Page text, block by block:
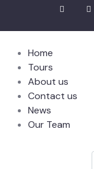
Home
Tours
About us
Contact us
News
Our Team